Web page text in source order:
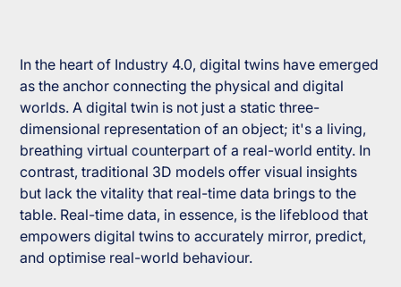
In the heart of Industry 4.0, digital twins have emerged
as the anchor connecting the physical and digital
worlds. A digital twin is not just a static three-
dimensional representation of an object; it's a living,
breathing virtual counterpart of a real-world entity. In
contrast, traditional 3D models offer visual insights
but lack the vitality that real-time data brings to the
table. Real-time data, in essence, is the lifeblood that
empowers digital twins to accurately mirror, predict,
and optimise real-world behaviour.